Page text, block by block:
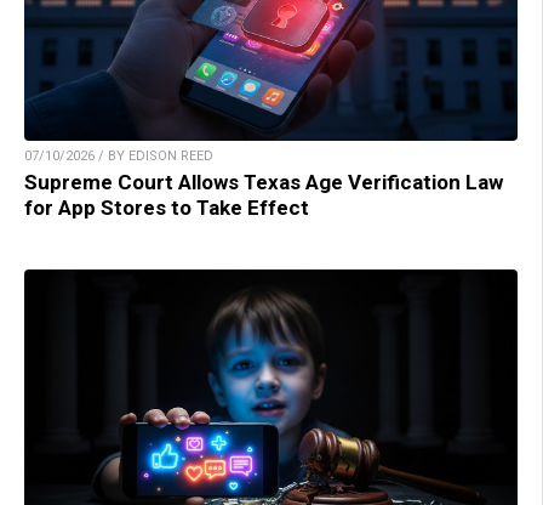
07/10/2026 / BY EDISON REED
Supreme Court Allows Texas Age Verification Law
for App Stores to Take Effect